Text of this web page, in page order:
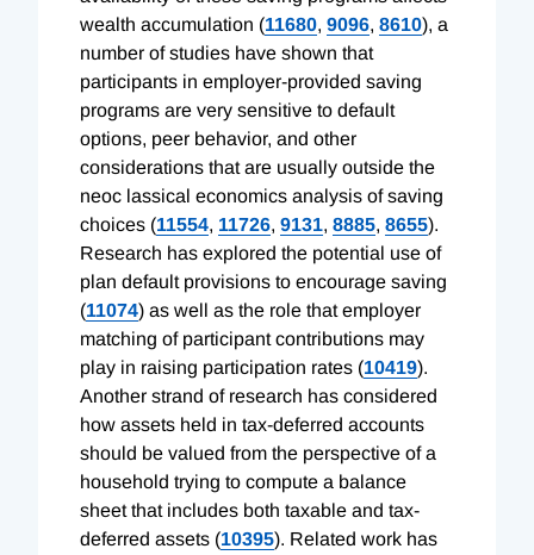
wealth accumulation (11680, 9096, 8610), a
number of studies have shown that
participants in employer-provided saving
programs are very sensitive to default
options, peer behavior, and other
considerations that are usually outside the
neoc lassical economics analysis of saving
choices (11554, 11726, 9131, 8885, 8655).
Research has explored the potential use of
plan default provisions to encourage saving
(11074) as well as the role that employer
matching of participant contributions may
play in raising participation rates (10419).
Another strand of research has considered
how assets held in tax-deferred accounts
should be valued from the perspective of a
household trying to compute a balance
sheet that includes both taxable and tax-
deferred assets (10395). Related work has